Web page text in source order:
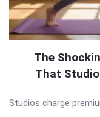
The
That
Studios charge